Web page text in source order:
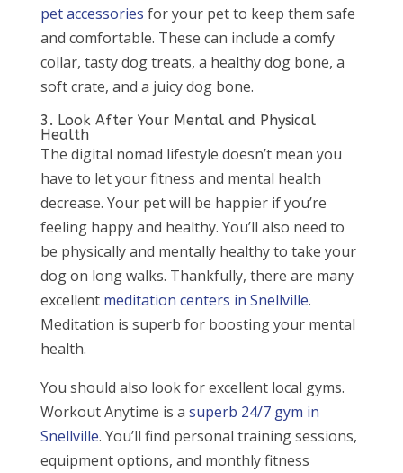
pet accessories for your pet to keep them safe
and comfortable. These can include a comfy
collar, tasty dog treats, a healthy dog bone, a
soft crate, and a juicy dog bone.
3. Look After Your Mental and Physical
Health
The digital nomad lifestyle doesn’t mean you
have to let your fitness and mental health
decrease. Your pet will be happier if you’re
feeling happy and healthy. You’ll also need to
be physically and mentally healthy to take your
dog on long walks. Thankfully, there are many
excellent meditation centers in Snellville.
Meditation is superb for boosting your mental
health.
You should also look for excellent local gyms.
Workout Anytime is a superb 24/7 gym in
Snellville. You’ll find personal training sessions,
equipment options, and monthly fitness